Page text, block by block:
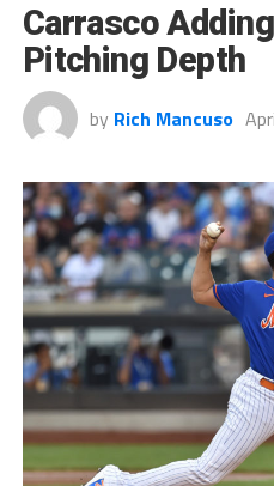
Carrasco
Pitching Depth
by Rich Mancuso